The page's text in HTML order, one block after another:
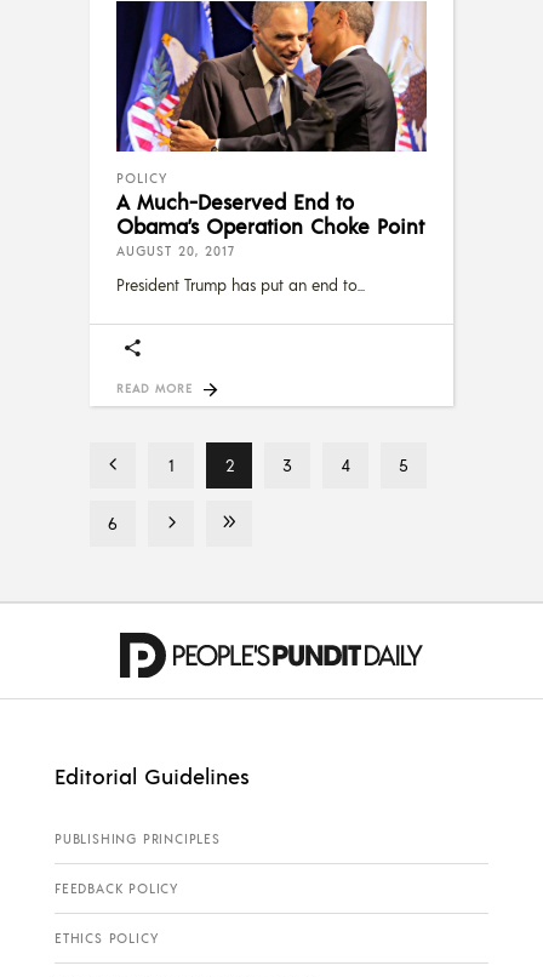
POLICY
A Much-Deserved End to
Obama’s Operation Choke Point
AUGUST 20, 2017
President Trump has put an end to
READ MORE
1 2 3 4 5
6
Editorial Guidelines
PUBLISHING PRINCIPLES
FEEDBACK POLICY
ETHICS POLICY